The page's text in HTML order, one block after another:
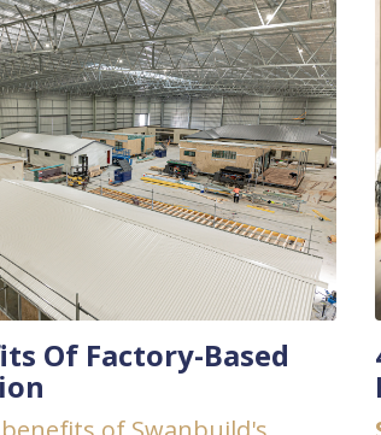
Of Factory-Based